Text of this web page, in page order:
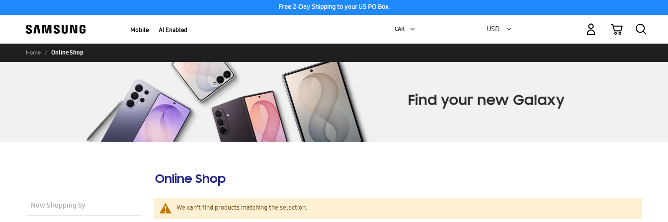
Free 2-Day Shipping to your US PO Box.
Mobile AI Enabled Currency
USD -
My Cart
Home Online Shop
Online Shop
We can't find products matching the selection.
Now Shopping by